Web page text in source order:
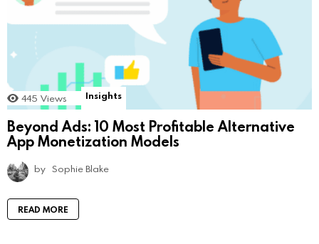
445 Views Insights
Beyond Ads: 10 Most Profitable Alternative
App Monetization Models
by Sophie Blake
READ MORE